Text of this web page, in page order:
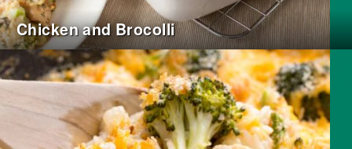
Chicken and Brocolli